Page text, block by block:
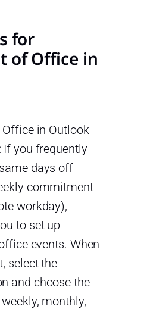
for
of Office in
in Outlook
If you frequently
days off
commitment
workday),
to set up
events. When
select the
and choose the
monthly,